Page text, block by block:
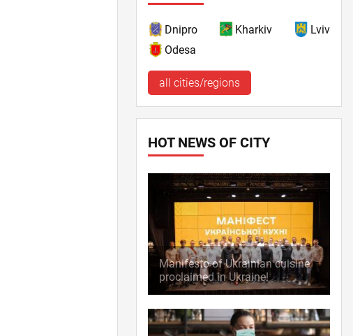
Dnipro Kharkiv
Lviv
Odesa
all cities/regions
HOT NEWS OF CITY
Manifesto of Ukrainian cuisine
proclaimed in Ukraine!